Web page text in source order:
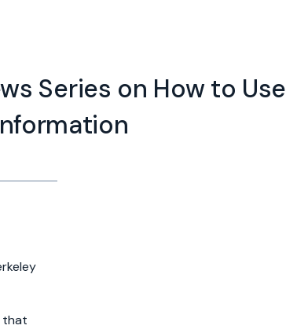
Series on How to Use
that